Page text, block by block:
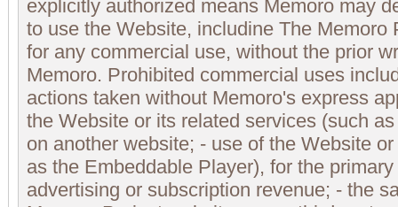
explicitly authorized means Memoro may
to use the Website, includine The Memoro
for any commercial use, without the prior
Memoro. Prohibited commercial uses
actions taken without Memoro's express
the Website or its related services (such
on another website; - use of the Website
as the Embeddable Player), for the
advertising or subscription revenue; - the